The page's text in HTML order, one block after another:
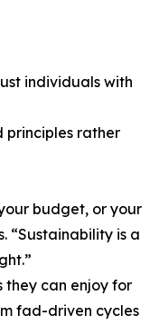
individuals with
principles rather
budget, or your
“Sustainability is a
they can enjoy for
fad-driven cycles